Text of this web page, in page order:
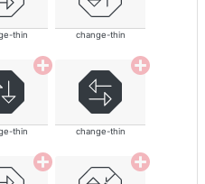
thin change-thin
thin change-thin